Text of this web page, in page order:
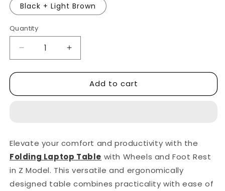
Black + Light Brown
Quantity
Decrease
quantity
for
Shape
With
Wheels
Increase
quantity
for
Shape
With
Wheels
Add to cart
Elevate your comfort and productivity with the
Folding Laptop Table with Wheels and Foot Rest
in Z Model. This versatile and ergonomically
designed table combines practicality with ease of